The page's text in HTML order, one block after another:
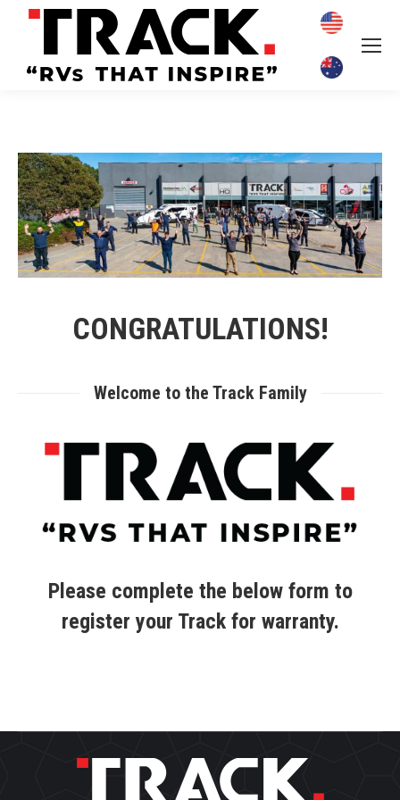
CONGRATULATIONS!
Welcome to the Track Family
Please complete the below form to
register your Track for warranty.